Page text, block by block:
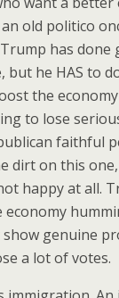
old politico
has done
but he HAS to
the
to lose
faithful
dirt on this
happy at all.
economy
genuine
a lot of votes.